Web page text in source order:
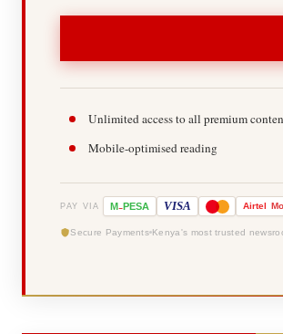
Unlimited access to all premium
Mobile-optimised reading
PAY VIA M-PESA VISA Airtel
Secure Payments Kenya's most trusted